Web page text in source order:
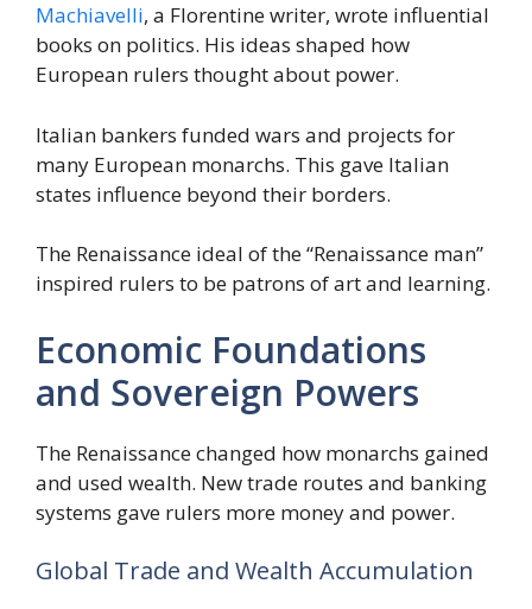
Machiavelli, a Florentine writer, wrote influential
books on politics. His ideas shaped how
European rulers thought about power.
Italian bankers funded wars and projects for
many European monarchs. This gave Italian
states influence beyond their borders.
The Renaissance ideal of the “Renaissance man”
inspired rulers to be patrons of art and learning.
Economic Foundations
and Sovereign Powers
The Renaissance changed how monarchs gained
and used wealth. New trade routes and banking
systems gave rulers more money and power.
Global Trade and Wealth Accumulation